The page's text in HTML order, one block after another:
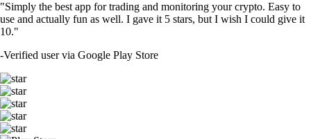
"Simply the best app for trading and monitoring your crypto. Easy to
use and actually fun as well. I gave it 5 stars, but I wish I could give it
10."
-Verified user via Google Play Store